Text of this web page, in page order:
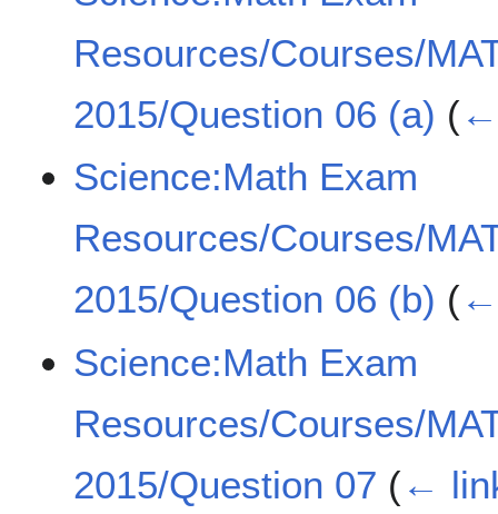
Resources/Courses/
2015/Question 06 (a) (
Science:Math Exam
Resources/Courses/
2015/Question 06 (b) (
Science:Math Exam
Resources/Courses/
2015/Question 07 (←